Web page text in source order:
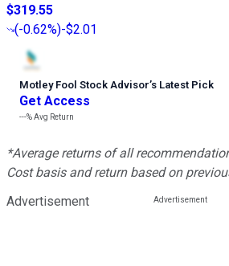
$319.55
(-0.62%)-$2.01
Motley Fool Stock Advisor’s Latest Pick
Get Access
---%Avg Return
*Average returns of all
Cost basis and return based on
Advertisement